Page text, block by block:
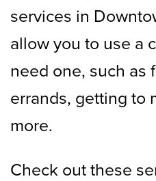
services in
allow you to use a
need one, such as
errands, getting to
more.
Check out these